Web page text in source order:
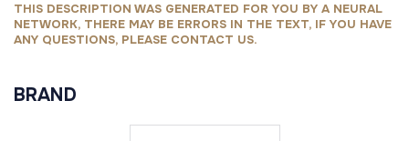
THIS DESCRIPTION WAS GENERATED FOR YOU BY A NEURAL
NETWORK, THERE MAY BE ERRORS IN THE TEXT, IF YOU HAVE
ANY QUESTIONS, PLEASE CONTACT US.
BRAND